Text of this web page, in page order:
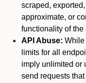
scraped,
approximate, or
functionality of the
API Abuse: While
limits for all
imply unlimited or
send requests